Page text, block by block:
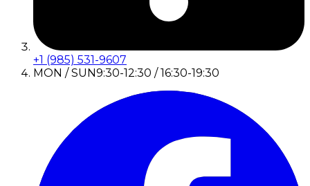
+1 (985) 531-9607
MON / SUN9:30-12:30 / 16:30-19:30